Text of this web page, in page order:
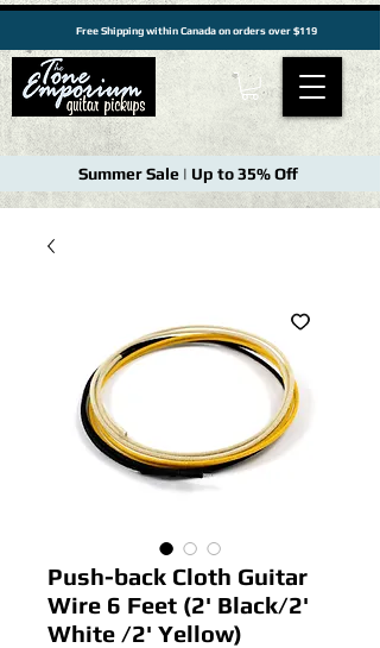
Free Shipping within Canada on orders over $119
Summer Sale | Up to 35% Off
Push-back Cloth Guitar
Wire 6 Feet (2' Black/2'
White /2' Yellow)